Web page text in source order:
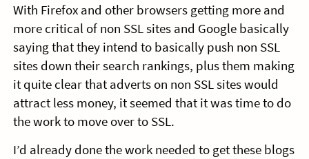
With Firefox and other browsers getting more and
more critical of non SSL sites and Google basically
saying that they intend to basically push non SSL
sites down their search rankings, plus them making
it quite clear that adverts on non SSL sites would
attract less money, it seemed that it was time to do
the work to move over to SSL.
I’d already done the work needed to get these blogs